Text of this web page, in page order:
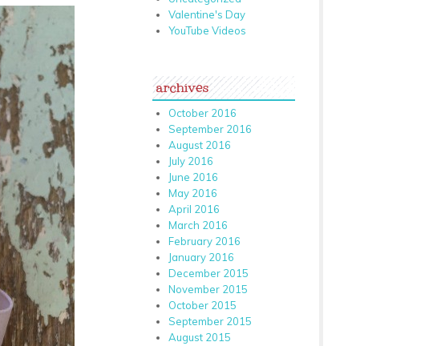
Valentine's Day
YouTube Videos
archives
October 2016
September 2016
August 2016
July 2016
June 2016
May 2016
April 2016
March 2016
February 2016
January 2016
December 2015
November 2015
October 2015
September 2015
August 2015